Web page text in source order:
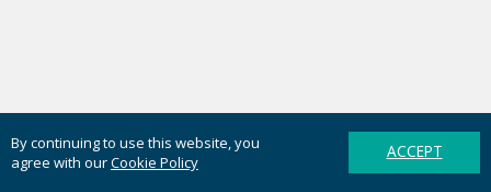
By continuing to use this website, you
agree with ourCookie Policy
ACCEPT